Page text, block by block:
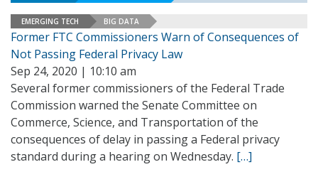
EMERGING TECH BIG DATA
Former FTC Commissioners Warn of Consequences of
Not Passing Federal Privacy Law
Sep 24, 2020 | 10:10 am
Several former commissioners of the Federal Trade
Commission warned the Senate Committee on
Commerce, Science, and Transportation of the
consequences of delay in passing a Federal privacy
standard during a hearing on Wednesday. […]